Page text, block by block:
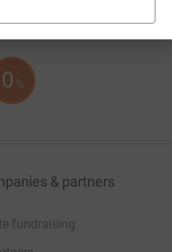
0 %
& partners
fundraising